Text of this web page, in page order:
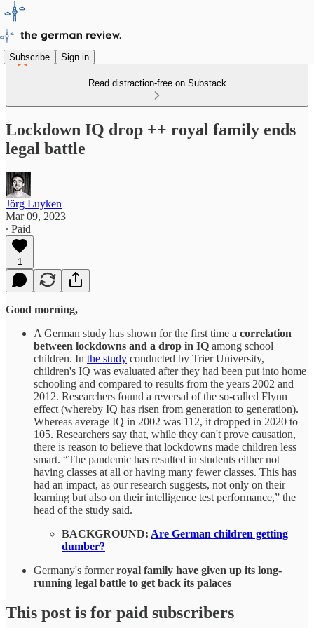
Subscribe Sign in
Read distraction-free on Substack
Lockdown IQ drop ++ royal family ends
legal battle
Jörg Luyken
Mar 09, 2023
∙ Paid
1
Good morning,
A German study has shown for the first time a correlation
between lockdowns and a drop in IQ among school
children. In the study conducted by Trier University,
children's IQ was evaluated after they had been put into home
schooling and compared to results from the years 2002 and
2012. Researchers found a reversal of the so-called Flynn
effect (whereby IQ has risen from generation to generation).
Whereas average IQ in 2002 was 112, it dropped in 2020 to
105. Researchers say that, while they can't prove causation,
there is reason to believe that lockdowns made children less
smart. “The pandemic has resulted in students either not
having classes at all or having many fewer classes. This has
had an impact, as our research suggests, not only on their
learning but also on their intelligence test performance,” the
head of the study said.
BACKGROUND: Are German children getting
dumber?
Germany's formerroyal family have given up its long-
running legal battle to get back its palaces
This post is for paid subscribers